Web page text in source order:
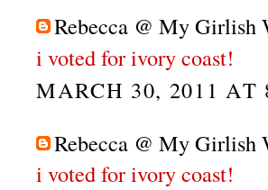
Rebecca @ My Girlish
i voted for ivory coast!
MARCH 30, 2011 AT
Rebecca @ My Girlish
i voted for ivory coast!